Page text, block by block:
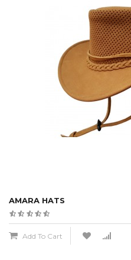
AMARA HATS
Add To Cart